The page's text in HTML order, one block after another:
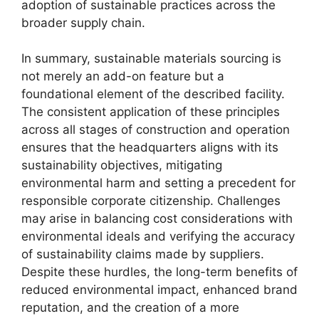
adoption of sustainable practices across the
broader supply chain.
In summary, sustainable materials sourcing is
not merely an add-on feature but a
foundational element of the described facility.
The consistent application of these principles
across all stages of construction and operation
ensures that the headquarters aligns with its
sustainability objectives, mitigating
environmental harm and setting a precedent for
responsible corporate citizenship. Challenges
may arise in balancing cost considerations with
environmental ideals and verifying the accuracy
of sustainability claims made by suppliers.
Despite these hurdles, the long-term benefits of
reduced environmental impact, enhanced brand
reputation, and the creation of a more